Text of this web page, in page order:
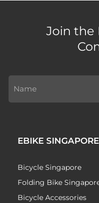
Join the
EBIKE SINGAPORE
Bicycle Singapore
Folding Bike
Bicycle Accessories